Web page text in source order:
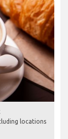
locations